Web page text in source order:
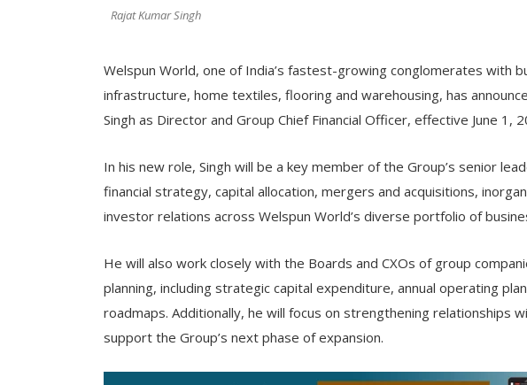
Rajat Kumar Singh
Welspun World, one of India’s fastest-growing conglomerates with
infrastructure, home textiles, flooring and warehousing, has
Singh as Director and Group Chief Financial Officer, effective June 1,
In his new role, Singh will be a key member of the Group’s senior
financial strategy, capital allocation, mergers and acquisitions,
investor relations across Welspun World’s diverse portfolio of
He will also work closely with the Boards and CXOs of group
planning, including strategic capital expenditure, annual operating
roadmaps. Additionally, he will focus on strengthening relationships
support the Group’s next phase of expansion.